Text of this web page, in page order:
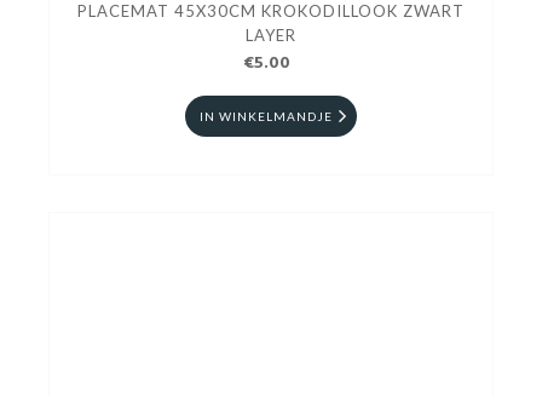
PLACEMAT 45X30CM KROKODILLOOK ZWART
LAYER
€5.00
IN WINKELMANDJE